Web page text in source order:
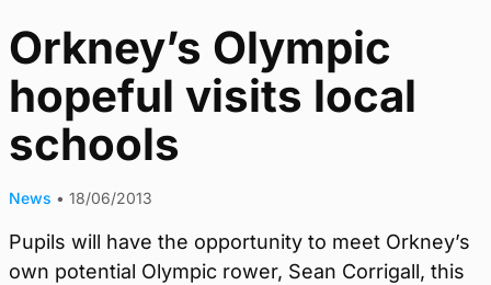
Orkney’s Olympic
hopeful visits local
schools
News • 18/06/2013
Pupils will have the opportunity to meet Orkney’s
own potential Olympic rower, Sean Corrigall, this